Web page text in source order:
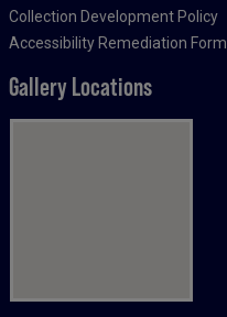
Collection Development Policy
Accessibility Remediation Form
Gallery Locations